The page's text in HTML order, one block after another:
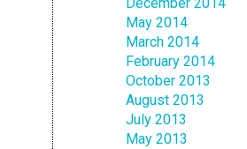
May 2014
March 2014
February 2014
October 2013
August 2013
July 2013
May 2013